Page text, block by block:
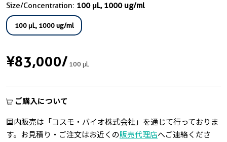
Size/Concentration: 100 μL, 1000 ug/ml
100 μL, 1000 ug/ml
¥83,000/100 μL
ご購入について
国内販売は「コスモ・バイオ株式会社」を通じて行っておりま
す。お見積り・ご注文はお近くの販売代理店へご連絡くださ